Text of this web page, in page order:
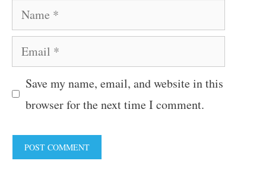
Name
Email
Save my name, email, and website in this
browser for the next time I comment.